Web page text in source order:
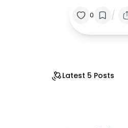
0 /
Latest 5 Posts